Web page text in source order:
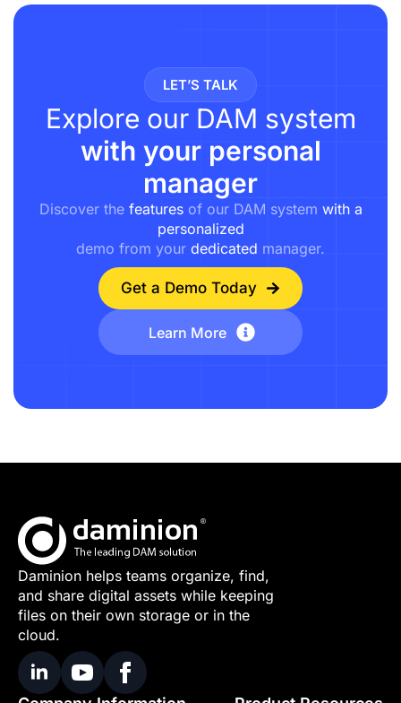
LET’S TALK
Explore our DAM system
with your personal
manager
Discover the featuresof our DAM system with a
personalized
demo from your dedicated manager.
Get a Demo Today
Learn More
Daminion helps teams organize, find,
and share digital assets while keeping
files on their own storage or in the
cloud.